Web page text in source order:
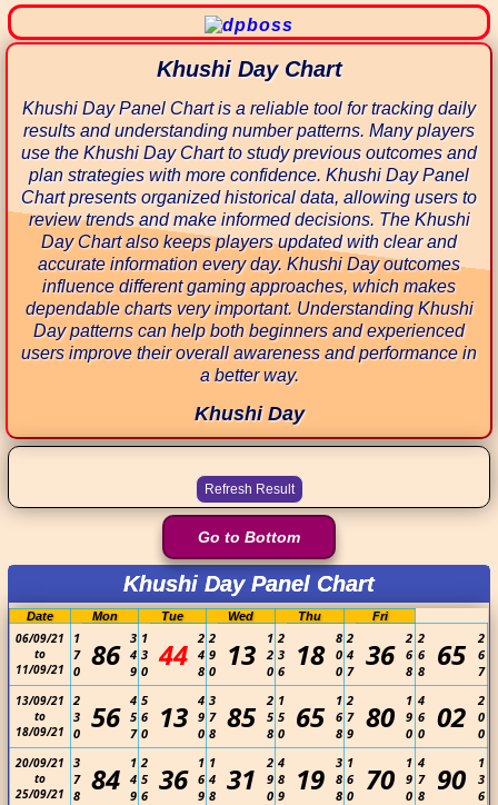
Khushi Day Chart
Khushi Day Panel Chart is a reliable tool for tracking daily
results and understanding number patterns. Many players
use the Khushi Day Chart to study previous outcomes and
plan strategies with more confidence. Khushi Day Panel
Chart presents organized historical data, allowing users to
review trends and make informed decisions. The Khushi
Day Chart also keeps players updated with clear and
accurate information every day. Khushi Day outcomes
influence different gaming approaches, which makes
dependable charts very important. Understanding Khushi
Day patterns can help both beginners and experienced
users improve their overall awareness and performance in
a better way.
Khushi Day
Go to Bottom
Khushi Day Panel Chart
Date Mon Tue Wed Thu Fri
06/09/21
to
11/09/21
1
7
0
86
3
4
9
1
3
0
44 2
4
8
2
9
0
13
1
2
0
2
3
6
18
8
0
0
2
4
7
36
2
6
8
2
6
8
65
2
6
7
13/09/21
to
18/09/21
2
3
0
56
4
5
7
5
6
0
13
4
9
0
3
7
8
85
2
5
8
1
5
0
65
1
6
8
2
7
9
80
1
9
0
4
6
0
02
2
0
0
20/09/21
to
25/09/21
3
7
8
84
1
4
9
2
5
6
36
1
6
9
1
4
8
31
2
9
0
4
8
9
19
3
8
8
1
6
0
70
1
9
0
4
7
8
90
1
3
6